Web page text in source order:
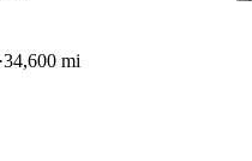
34,600 mi